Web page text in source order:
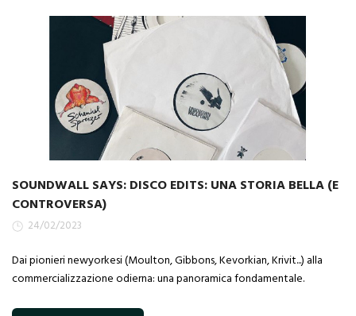
SOUNDWALL SAYS: DISCO EDITS: UNA STORIA BELLA (E
CONTROVERSA)
24/02/2023
Dai pionieri newyorkesi (Moulton, Gibbons, Kevorkian, Krivit...) alla
commercializzazione odierna: una panoramica fondamentale.